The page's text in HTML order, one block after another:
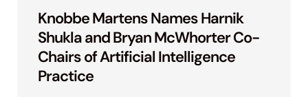
Knobbe Martens Names Harnik
Shukla and Bryan McWhorter Co-
Chairs of Artificial Intelligence
Practice